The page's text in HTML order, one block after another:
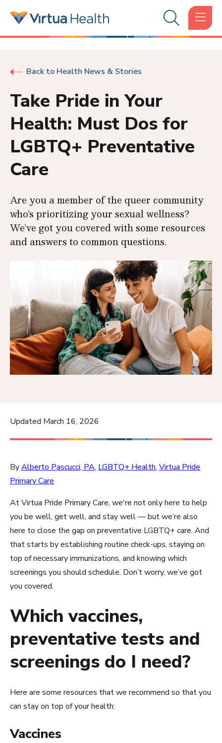
Back to Health News & Stories
Take Pride in Your
Health: Must Dos for
LGBTQ+ Preventative
Care
Are you a member of the queer community
who’s prioritizing your sexual wellness?
We’ve got you covered with some resources
and answers to common questions.
Updated March 16, 2026
ByAlberto Pascucci, PA, LGBTQ+ Health, Virtua Pride
Primary Care
At Virtua Pride Primary Care, we're not only here to help
you be well, get well, and stay well — but we’re also
here to close the gap on preventative LGBTQ+ care. And
that starts by establishing routine check-ups, staying on
top of necessary immunizations, and knowing which
screenings you should schedule. Don’t worry, we’ve got
you covered.
Which vaccines,
preventative tests and
screenings do I need?
Here are some resources that we recommend so that you
can stay on top of your health:
Vaccines